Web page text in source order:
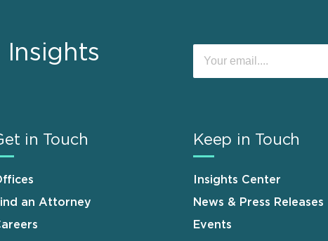
in Touch
an Attorney
Keep in Touch
Insights Center
News & Press Releases
Events